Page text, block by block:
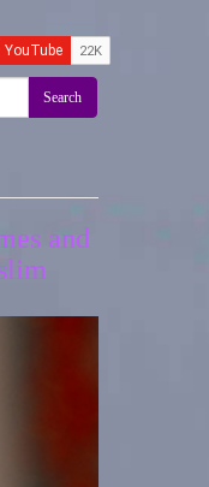
Search
and